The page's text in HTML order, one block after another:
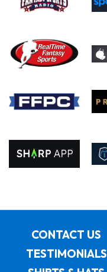
CONTACT US
TESTIMONIALS